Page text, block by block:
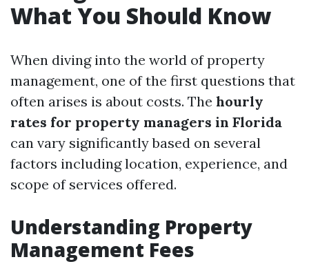
What You Should Know
When diving into the world of property
management, one of the first questions that
often arises is about costs. The hourly
rates for property managers in Florida
can vary significantly based on several
factors including location, experience, and
scope of services offered.
Understanding Property
Management Fees